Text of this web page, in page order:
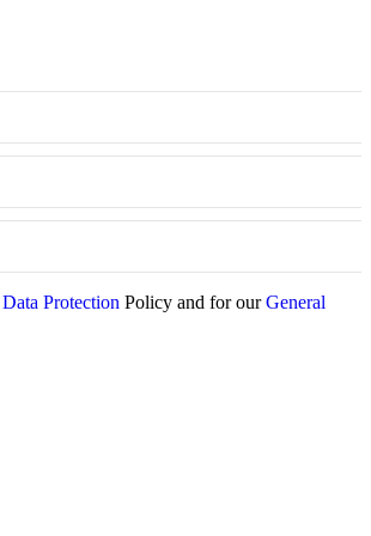
Data Protection Policy and for ourGeneral